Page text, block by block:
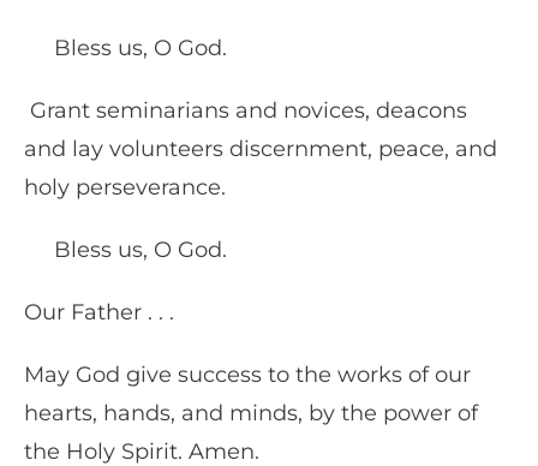
Bless us, O God.
Grant seminarians and novices, deacons
and lay volunteers discernment, peace, and
holy perseverance.
Bless us, O God.
Our Father . . .
May God give success to the works of our
hearts, hands, and minds, by the power of
the Holy Spirit. Amen.